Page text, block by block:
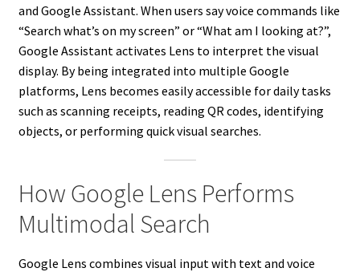
and Google Assistant. When users say voice commands like
“Search what’s on my screen” or “What am I looking at?”,
Google Assistant activates Lens to interpret the visual
display. By being integrated into multiple Google
platforms, Lens becomes easily accessible for daily tasks
such as scanning receipts, reading QR codes, identifying
objects, or performing quick visual searches.
How Google Lens Performs
Multimodal Search
Google Lens combines visual input with text and voice